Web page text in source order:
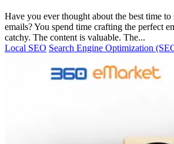
Have you ever thought about the best time to
emails? You spend time crafting the perfect
catchy. The content is valuable. The...
Local SEO Search Engine Optimization